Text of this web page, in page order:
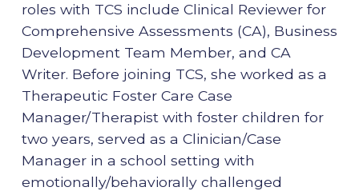
roles with TCS include Clinical Reviewer for
Comprehensive Assessments (CA), Business
Development Team Member, and CA
Writer. Before joining TCS, she worked as a
Therapeutic Foster Care Case
Manager/Therapist with foster children for
two years, served as a Clinician/Case
Manager in a school setting with
emotionally/behaviorally challenged